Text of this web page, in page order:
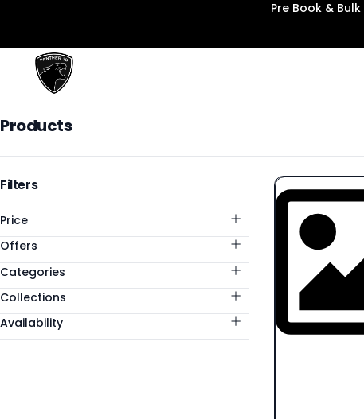
Pre Book &
Panther3D
Products
Products
Categories
Filters
Price
Offers
Categories
Collections
Availability